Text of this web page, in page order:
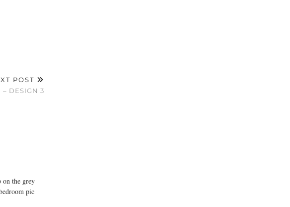
POST
– DESIGN 3
on the grey
pic